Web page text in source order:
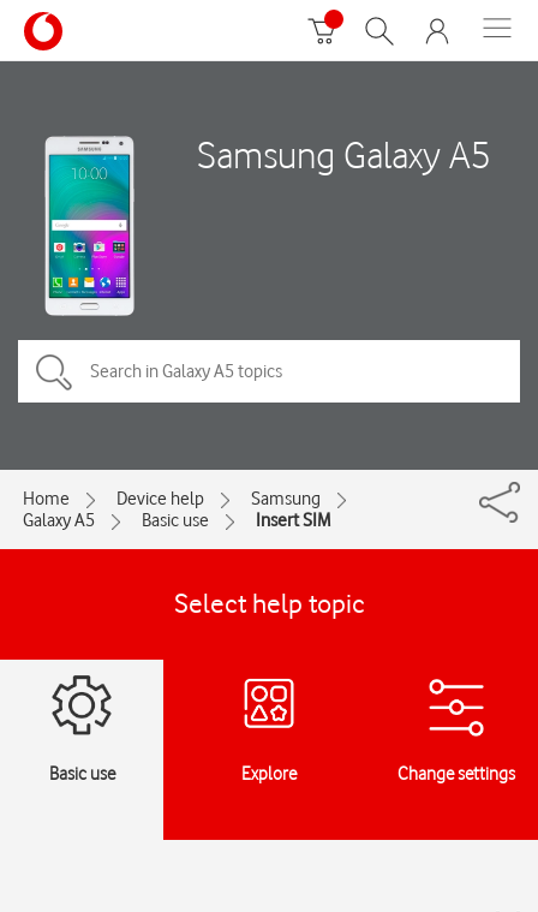
Samsung Galaxy A5
Home Device help
Samsung
Galaxy A5
Basic use Insert SIM
Select help topic
Basic use Explore Change settings